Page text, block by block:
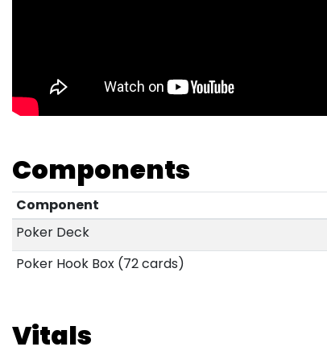
Components
Component
Poker Deck
Poker Hook Box (72 cards)
Vitals